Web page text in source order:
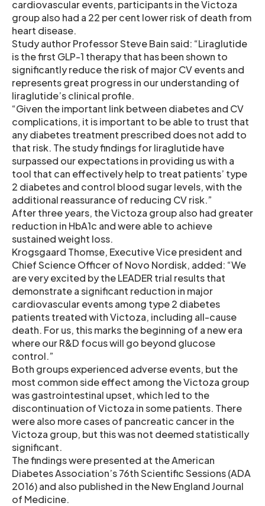
cardiovascular events, participants in the Victoza
group also had a 22 per cent lower risk of death from
heart disease.
Study author Professor Steve Bain said: “Liraglutide
is the first GLP-1 therapy that has been shown to
significantly reduce the risk of major CV events and
represents great progress in our understanding of
liraglutide’s clinical profile.
“Given the important link between diabetes and CV
complications, it is important to be able to trust that
any diabetes treatment prescribed does not add to
that risk. The study findings for liraglutide have
surpassed our expectations in providing us with a
tool that can effectively help to treat patients’ type
2 diabetes and control blood sugar levels, with the
additional reassurance of reducing CV risk.”
After three years, the Victoza group also had greater
reduction in HbA1c and were able to achieve
sustained weight loss.
Krogsgaard Thomse, Executive Vice president and
Chief Science Officer of Novo Nordisk, added: “We
are very excited by the LEADER trial results that
demonstrate a significant reduction in major
cardiovascular events among type 2 diabetes
patients treated with Victoza, including all-cause
death. For us, this marks the beginning of a new era
where our R&D focus will go beyond glucose
control.”
Both groups experienced adverse events, but the
most common side effect among the Victoza group
was gastrointestinal upset, which led to the
discontinuation of Victoza in some patients. There
were also more cases of pancreatic cancer in the
Victoza group, but this was not deemed statistically
significant.
The findings were presented at the American
Diabetes Association’s 76th Scientific Sessions (ADA
2016) and also published in the New England Journal
of Medicine.